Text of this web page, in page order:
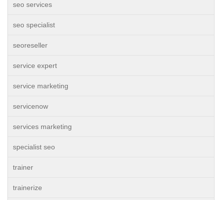
seo services
seo specialist
seoreseller
service expert
service marketing
servicenow
services marketing
specialist seo
trainer
trainerize